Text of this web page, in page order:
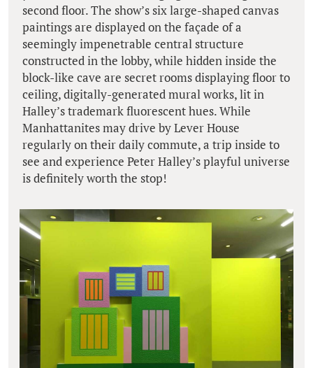
second floor. The show’s six large-shaped canvas
paintings are displayed on the façade of a
seemingly impenetrable central structure
constructed in the lobby, while hidden inside the
block-like cave are secret rooms displaying floor to
ceiling, digitally-generated mural works, lit in
Halley’s trademark fluorescent hues. While
Manhattanites may drive by Lever House
regularly on their daily commute, a trip inside to
see and experience Peter Halley’s playful universe
is definitely worth the stop!